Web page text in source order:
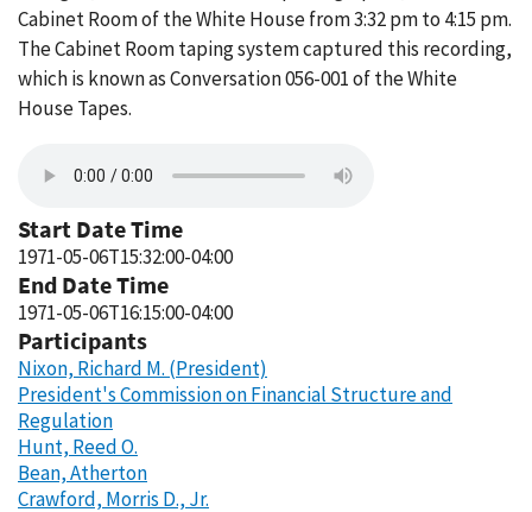
Cabinet Room of the White House from 3:32 pm to 4:15 pm.
The Cabinet Room taping system captured this recording,
which is known as Conversation 056-001 of the White
House Tapes.
Start Date Time
1971-05-06T15:32:00-04:00
End Date Time
1971-05-06T16:15:00-04:00
Participants
Nixon, Richard M. (President)
President's Commission on Financial Structure and
Regulation
Hunt, Reed O.
Bean, Atherton
Crawford, Morris D., Jr.